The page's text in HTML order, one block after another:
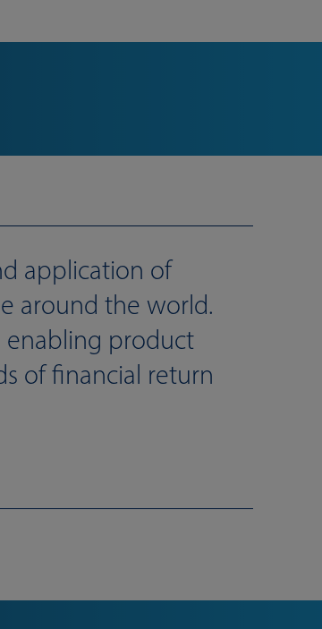
application of
around the world.
product
of financial return